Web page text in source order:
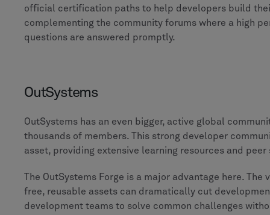
official certification paths to help developers build
complementing the community forums where a high
questions are answered promptly.
OutSystems
OutSystems has an even bigger, active global
thousands of members. This strong developer
asset, providing extensive learning resources and
The OutSystems Forge is a major advantage here. The
free, reusable assets can dramatically cut
development teams to solve common challenges